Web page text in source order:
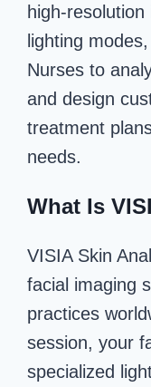
high-
lighting
Nurses to
and design
treatment
needs.
What Is
VISIA Skin
facial imaging
practices
session, your
specialized